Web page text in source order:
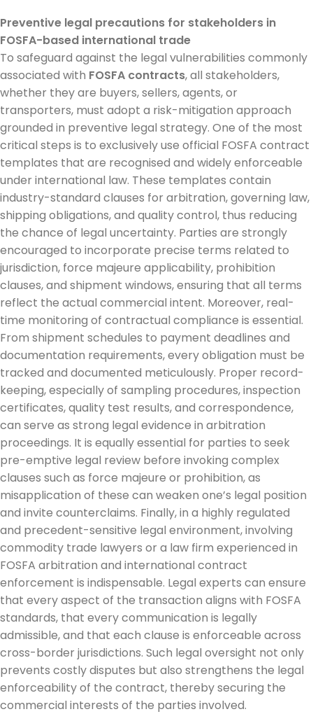
Preventive legal precautions for stakeholders in
FOSFA-based international trade
To safeguard against the legal vulnerabilities commonly
associated with FOSFA contracts, all stakeholders,
whether they are buyers, sellers, agents, or
transporters, must adopt a risk-mitigation approach
grounded in preventive legal strategy. One of the most
critical steps is to exclusively use official FOSFA contract
templates that are recognised and widely enforceable
under international law. These templates contain
industry-standard clauses for arbitration, governing law,
shipping obligations, and quality control, thus reducing
the chance of legal uncertainty. Parties are strongly
encouraged to incorporate precise terms related to
jurisdiction, force majeure applicability, prohibition
clauses, and shipment windows, ensuring that all terms
reflect the actual commercial intent. Moreover, real-
time monitoring of contractual compliance is essential.
From shipment schedules to payment deadlines and
documentation requirements, every obligation must be
tracked and documented meticulously. Proper record-
keeping, especially of sampling procedures, inspection
certificates, quality test results, and correspondence,
can serve as strong legal evidence in arbitration
proceedings. It is equally essential for parties to seek
pre-emptive legal review before invoking complex
clauses such as force majeure or prohibition, as
misapplication of these can weaken one’s legal position
and invite counterclaims. Finally, in a highly regulated
and precedent-sensitive legal environment, involving
commodity trade lawyers or a law firm experienced in
FOSFA arbitration and international contract
enforcement is indispensable. Legal experts can ensure
that every aspect of the transaction aligns with FOSFA
standards, that every communication is legally
admissible, and that each clause is enforceable across
cross-border jurisdictions. Such legal oversight not only
prevents costly disputes but also strengthens the legal
enforceability of the contract, thereby securing the
commercial interests of the parties involved.